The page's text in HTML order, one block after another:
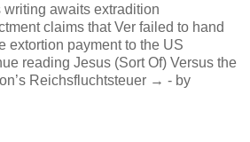
awaits extradition
claims that Ver failed to hand
extortion payment to the US
reading Jesus (Sort Of) Versus the
Reichsfluchtsteuer → - by